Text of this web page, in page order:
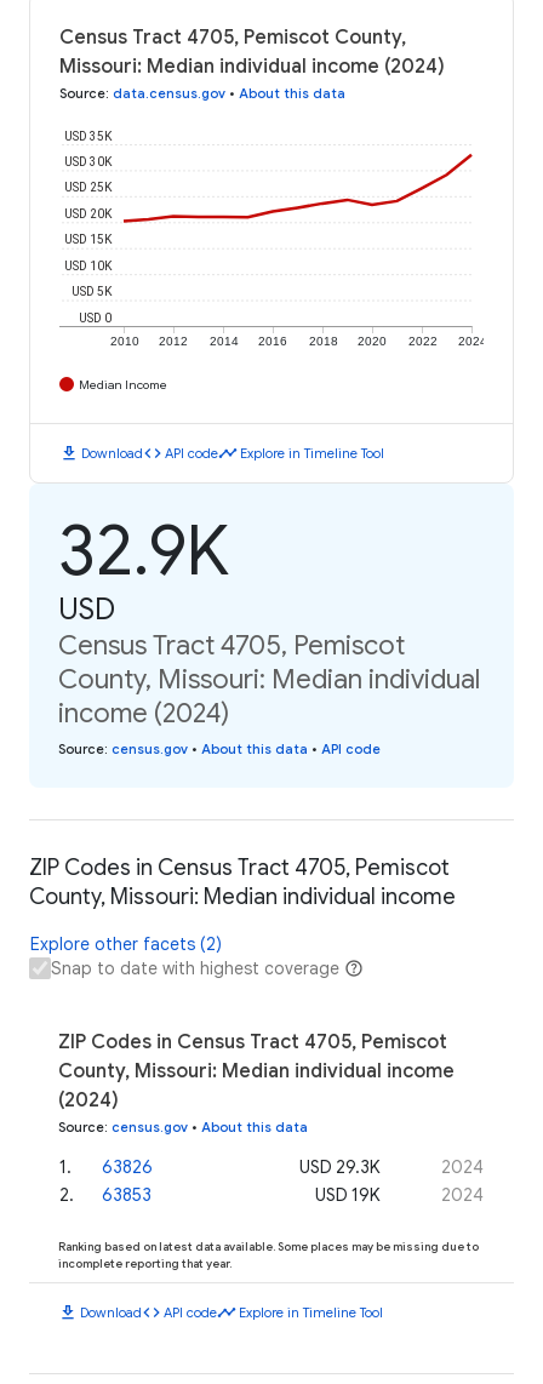
Census Tract 4705, Pemiscot County,
Missouri: Median individual income (2024)
Source: data.census.gov • About this data
2010 2012 2014 2016 2018 2020 2022 2024
USD 0
USD 5K
USD 10K
USD 15K
USD 20K
USD 25K
USD 30K
USD 35K
Median Income
download Downloadcode API codetimeline Explore in Timeline Tool
32.9K
USD
Census Tract 4705, Pemiscot
County, Missouri: Median individual
income (2024)
Source: census.gov • About this data • API code
ZIP Codes in Census Tract 4705, Pemiscot
County, Missouri: Median individual income
Explore other facets (2)
Snap to date with highest coverage
ZIP Codes in Census Tract 4705, Pemiscot
County, Missouri: Median individual income
(2024)
Source: census.gov • About this data
1. 63826 USD 29.3K
2024
2. 63853 USD 19K 2024
Ranking based on latest data available. Some places may be missing due to
incomplete reporting that year.
download Downloadcode API codetimeline Explore in Timeline Tool